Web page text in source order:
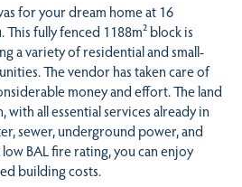
for your dream home at 16
This fully fenced 1188m² block is
a variety of residential and small-
The vendor has taken care of
money and effort. The land
with all essential services already in
sewer, underground power, and
BAL fire rating, you can enjoy
building costs.